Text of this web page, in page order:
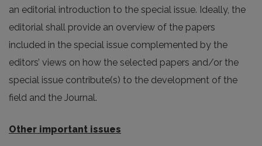
an editorial introduction to the special issue. Ideally, the
editorial shall provide an overview of the papers
included in the special issue complemented by the
editors’ views on how the selected papers and/or the
special issue contribute(s) to the development of the
field and the Journal.
Other important issues